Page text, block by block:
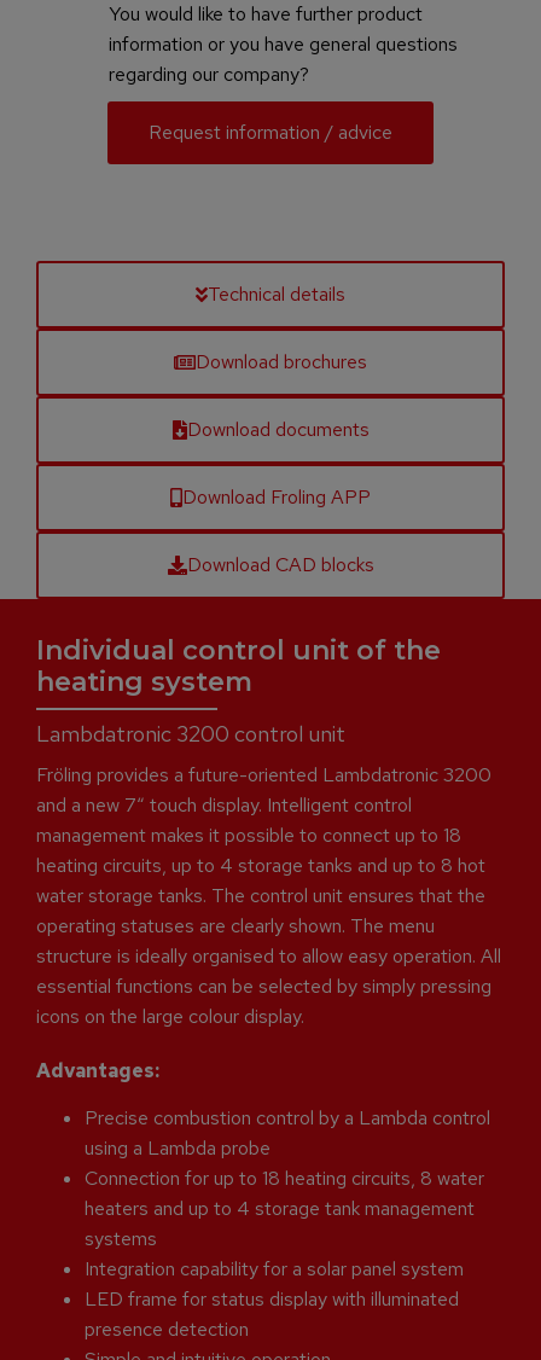
You would like to have further product
information or you have general questions
regarding our company?
Request information / advice
Technical details
Download brochures
Download documents
Download Froling APP
Download CAD blocks
Individual control unit of the
heating system
Lambdatronic 3200 control unit
Fröling provides a future-oriented Lambdatronic 3200
and a new 7“ touch display. Intelligent control
management makes it possible to connect up to 18
heating circuits, up to 4 storage tanks and up to 8 hot
water storage tanks. The control unit ensures that the
operating statuses are clearly shown. The menu
structure is ideally organised to allow easy operation. All
essential functions can be selected by simply pressing
icons on the large colour display.
Advantages:
Precise combustion control by a Lambda control
using a Lambda probe
Connection for up to 18 heating circuits, 8 water
heaters and up to 4 storage tank management
systems
Integration capability for a solar panel system
LED frame for status display with illuminated
presence detection